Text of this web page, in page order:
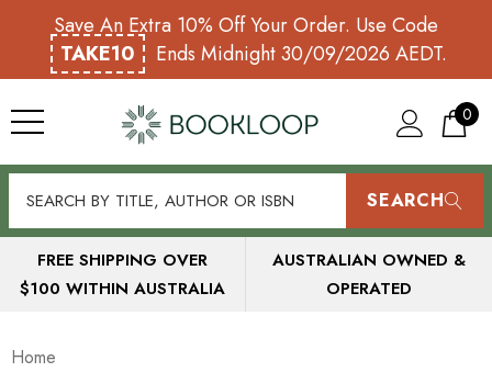
Save An Extra 10% Off Your Order. Use Code
TAKE10
Ends Midnight 30/09/2026 AEDT.
0
SEARCH
FREE SHIPPING OVER
$100 WITHIN AUSTRALIA
AUSTRALIAN OWNED &
OPERATED
Home